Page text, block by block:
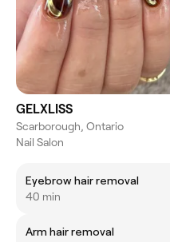
GELXLISS
Scarborough, Ontario
Nail Salon
Eyebrow hair removal
40 min
Arm hair removal